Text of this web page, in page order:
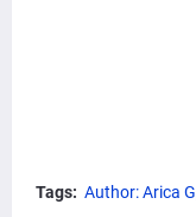
Tags: Author: Arica G